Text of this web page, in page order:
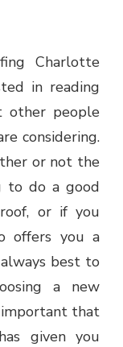
Charlotte
in reading
other people
considering.
or not the
to do a good
or if you
offers you a
best to
a new
important that
given you